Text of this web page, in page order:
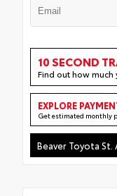
10 SECOND
Find out how much
EXPLORE
Get estimated monthly
Beaver Toyota